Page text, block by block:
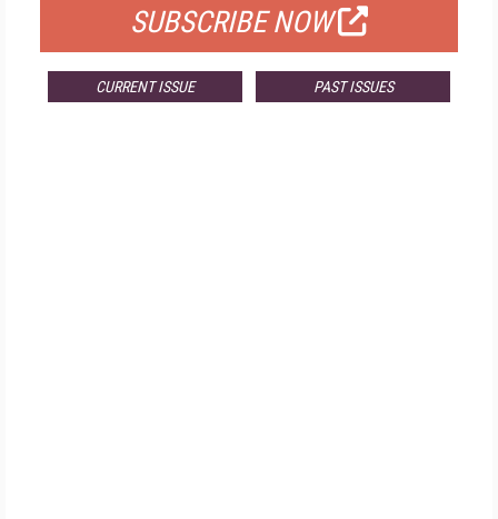
SUBSCRIBE NOW
CURRENT ISSUE PAST ISSUES